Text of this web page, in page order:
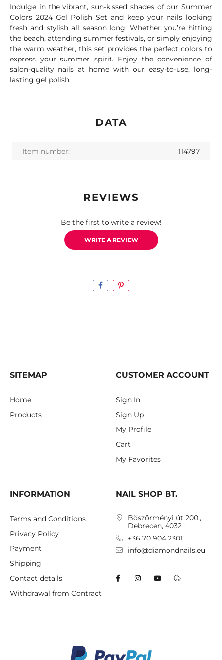
Indulge in the vibrant, sun-kissed shades of our Summer
Colors 2024 Gel Polish Set and keep your nails looking
fresh and stylish all season long. Whether you’re hitting
the beach, attending summer festivals, or simply enjoying
the warm weather, this set provides the perfect colors to
express your summer spirit. Enjoy the convenience of
salon-quality nails at home with our easy-to-use, long-
lasting gel polish.
DATA
Item number: 114797
REVIEWS
Be the first to write a review!
WRITE A REVIEW
SITEMAP
Home
Products
CUSTOMER ACCOUNT
Sign In
Sign Up
My Profile
Cart
My Favorites
INFORMATION
Terms and Conditions
Privacy Policy
Payment
Shipping
Contact details
Withdrawal from Contract
NAIL SHOP BT.
Böszörményi út 200.,
Debrecen, 4032
+36 70 904 2301
info@diamondnails.eu